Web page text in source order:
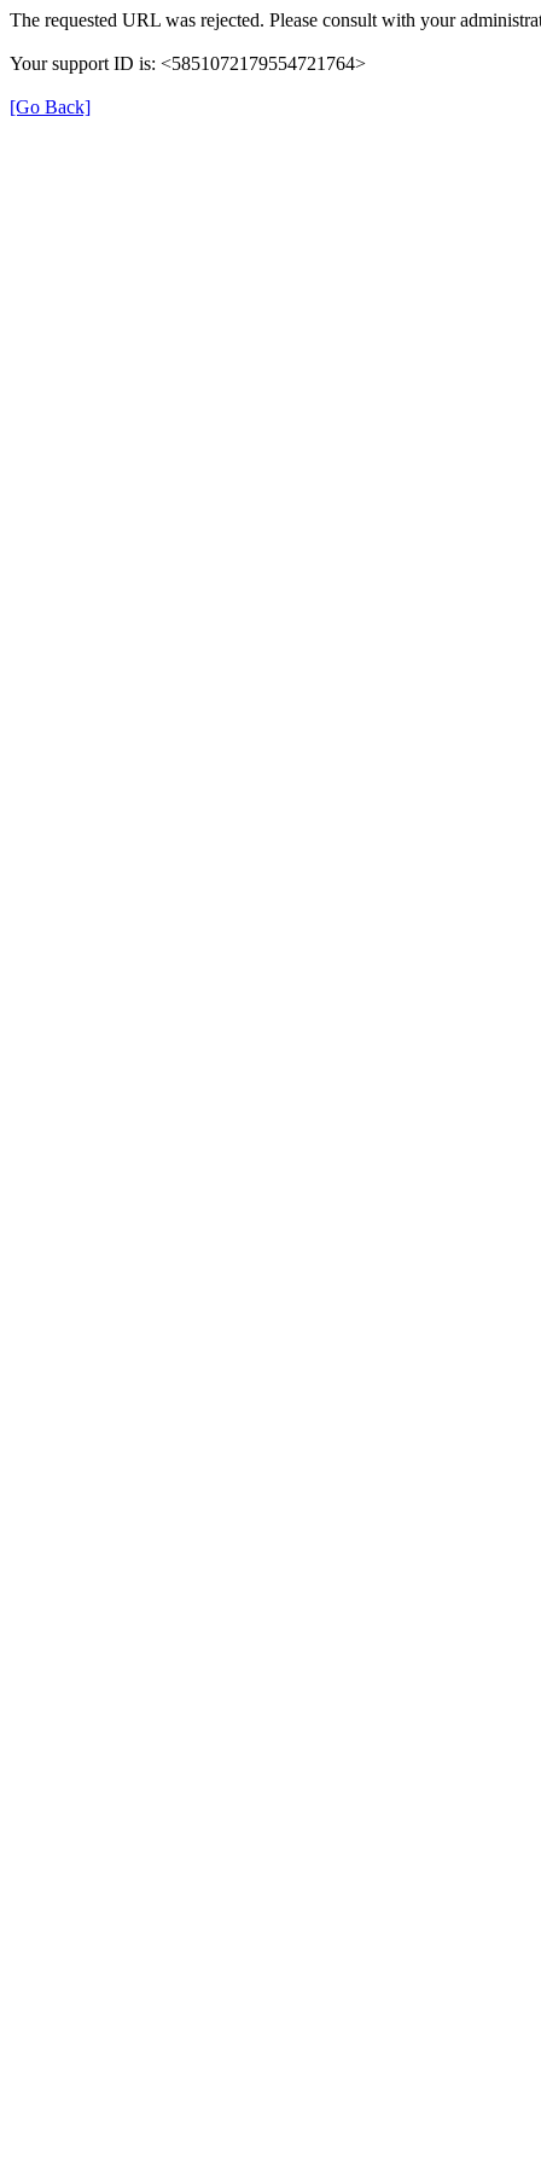
The requested URL was rejected. Please consult with your
Your support ID is: <5851072179554721764>
[Go Back]